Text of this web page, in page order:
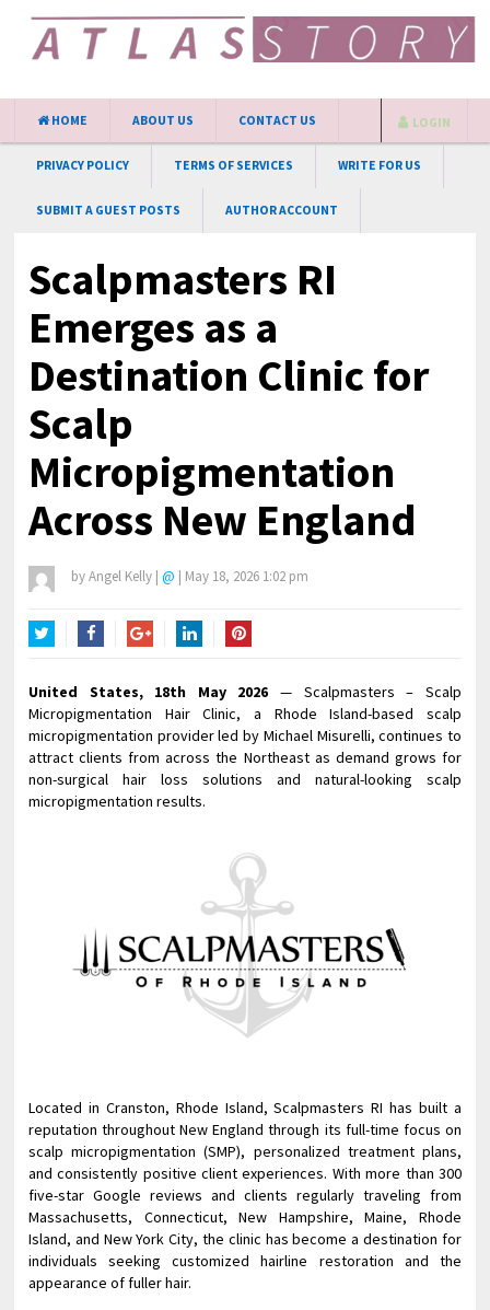
HOME ABOUT US CONTACT US
PRIVACY POLICY TERMS OF SERVICES WRITE FOR US
SUBMIT A GUEST POSTS AUTHOR ACCOUNT
LOGIN
Scalpmasters RI
Emerges as a
Destination Clinic for
Scalp
Micropigmentation
Across New England
byAngel Kelly | @ | May 18, 2026 1:02 pm
United States, 18th May 2026 — Scalpmasters – Scalp
Micropigmentation Hair Clinic, a Rhode Island-based scalp
micropigmentation provider led by Michael Misurelli, continues to
attract clients from across the Northeast as demand grows for
non-surgical hair loss solutions and natural-looking scalp
micropigmentation results.
Located in Cranston, Rhode Island, Scalpmasters RI has built a
reputation throughout New England through its full-time focus on
scalp micropigmentation (SMP), personalized treatment plans,
and consistently positive client experiences. With more than 300
five-star Google reviews and clients regularly traveling from
Massachusetts, Connecticut, New Hampshire, Maine, Rhode
Island, and New York City, the clinic has become a destination for
individuals seeking customized hairline restoration and the
appearance of fuller hair.